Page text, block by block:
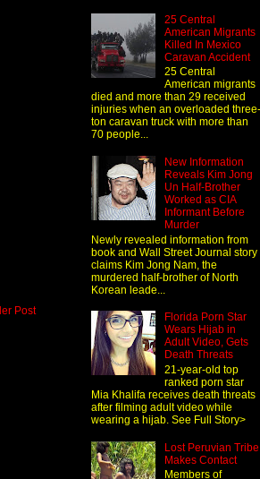
Post
25 Central
American Migrants
Killed In Mexico
Caravan Accident
25 Central
American migrants
died and more than 29 received
injuries when an overloaded three-
ton caravan truck with more than
70 people...
New Information
Reveals Kim Jong
Un Half-Brother
Worked as CIA
Informant Before
Murder
Newly revealed information from
book and Wall Street Journal story
claims Kim Jong Nam, the
murdered half-brother of North
Korean leade...
Florida Porn Star
Wears Hijab in
Adult Video, Gets
Death Threats
21-year-old top
ranked porn star
Mia Khalifa receives death threats
after filming adult video while
wearing a hijab. See Full Story>
Lost Peruvian Tribe
Makes Contact
Members of